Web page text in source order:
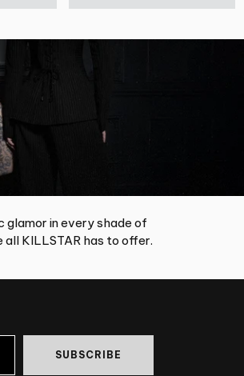
glamor in every shade of
KILLSTAR has to offer.
SUBSCRIBE